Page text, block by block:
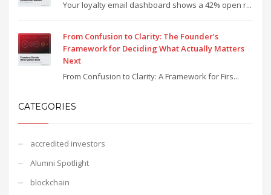
Your loyalty email dashboard shows a 42% open r...
From Confusion to Clarity: The Founder’s
Framework for Deciding What Actually Matters
Next
From Confusion to Clarity: A Framework for Firs...
CATEGORIES
accredited investors
Alumni Spotlight
blockchain